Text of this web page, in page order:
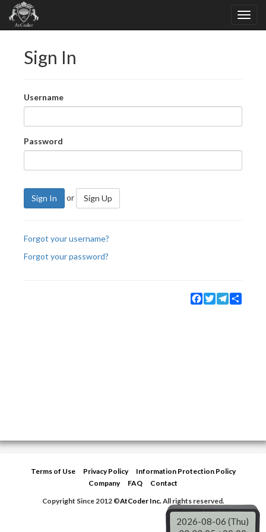
Sign In
Username
Password
Sign In or Sign Up
Forgot your username?
Forgot your password?
Facebook
TwitterTelegram
Terms of Use Privacy Policy
Information Protection Policy
Company
FAQ
Contact
Copyright Since 2012 ©AtCoder Inc.All rights reserved.
2026-08-06 (Thu)